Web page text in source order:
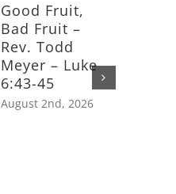
Good Fruit,
Bad Fruit –
Rev. Todd
Meyer – Luke
6:43-45
August 2nd, 2026